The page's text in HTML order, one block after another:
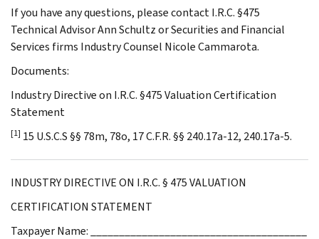
If you have any questions, please contact I.R.C. §475
Technical Advisor Ann Schultz or Securities and Financial
Services firms Industry Counsel Nicole Cammarota.
Documents:
Industry Directive on I.R.C. §475 Valuation Certification
Statement
[1] 15 U.S.C.S §§ 78m, 78o, 17 C.F.R. §§ 240.17a-12, 240.17a-5.
INDUSTRY DIRECTIVE ON I.R.C. § 475 VALUATION
CERTIFICATION STATEMENT
Taxpayer Name: ______________________________________